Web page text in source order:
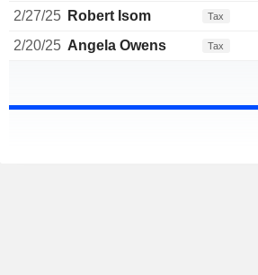
2/27/25 Robert Isom Tax
2/20/25 Angela Owens Tax